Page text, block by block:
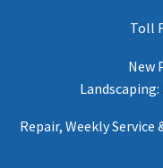
Toll
New
Landscaping:
Repair, Weekly Service